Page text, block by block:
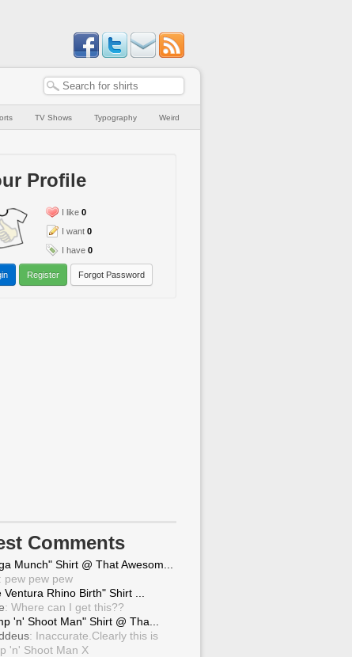
TV Shows Typography Weird
Profile
I like 0
I want 0
I have 0
Register Forgot Password
Comments
Munch" Shirt @ That Awesom...
: pew pew pew
Ventura Rhino Birth" Shirt ...
: Where can I get this??
'n' Shoot Man" Shirt @ Tha...
: Inaccurate.Clearly this is
'n' Shoot Man X